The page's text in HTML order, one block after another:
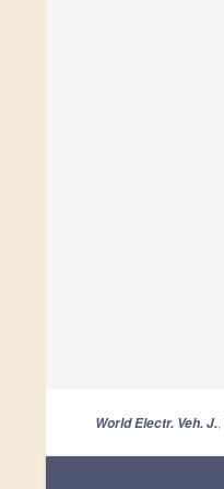
World Electr. Veh. J.